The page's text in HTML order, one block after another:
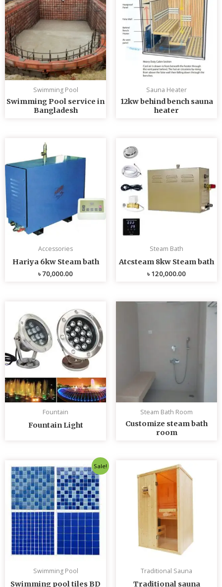
Swimming Pool
Swimming Pool service in
Bangladesh
Sauna Heater
12kw behind bench sauna
heater
Accessories
Hariya 6kw Steam bath
৳70,000.00
Steam Bath
Atcsteam 8kw Steam bath
৳120,000.00
Fountain
Fountain Light
Steam Bath Room
Customize steam bath
room
Sale!
Swimming Pool
Swimming pool tiles BD
price
was:
৳ 235.00.
Current
price
is:
৳ 230.00.
Traditional Sauna
Traditional sauna